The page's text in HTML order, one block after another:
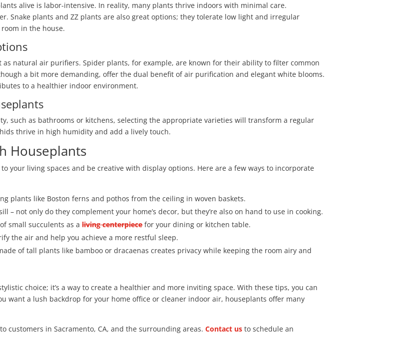
alive is labor-intensive. In reality, many plants thrive indoors with minimal care.
Snake plants and ZZ plants are also great options; they tolerate low light and irregular
in the house.
natural air purifiers. Spider plants, for example, are known for their ability to filter common
a bit more demanding, offer the dual benefit of air purification and elegant white blooms.
to a healthier indoor environment.
such as bathrooms or kitchens, selecting the appropriate varieties will transform a regular
thrive in high humidity and add a lively touch.
Houseplants
your living spaces and be creative with display options. Here are a few ways to incorporate
plants like Boston ferns and pothos from the ceiling in woven baskets.
– not only do they complement your home’s decor, but they’re also on hand to use in cooking.
small succulents as aliving centerpiecefor your dining or kitchen table.
the air and help you achieve a more restful sleep.
of tall plants like bamboo or dracaenas creates privacy while keeping the room airy and
choice; it’s a way to create a healthier and more inviting space. With these tips, you can
want a lush backdrop for your home office or cleaner indoor air, houseplants offer many
to customers in Sacramento, CA, and the surrounding areas.Contact us to schedule an